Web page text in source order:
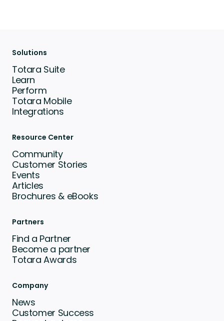
Solutions
Totara Suite
Learn
Perform
Totara Mobile
Integrations
Resource Center
Community
Customer Stories
Events
Articles
Brochures & eBooks
Partners
Find a Partner
Become a partner
Totara Awards
Company
News
Customer Success